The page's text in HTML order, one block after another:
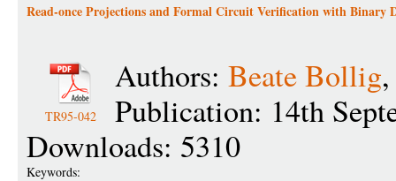
Read-once Projections and Formal Circuit Verification with Binary
TR95-042
Authors: Beate Bollig
Publication: 14th
Downloads: 5310
Keywords: